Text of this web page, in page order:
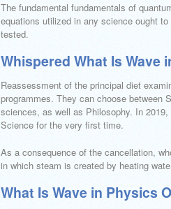
The fundamental fundamentals of
equations utilized in any science ought
tested.
Whispered What Is Wave
Reassessment of the principal diet
programmes. They can choose between
sciences, as well as Philosophy. In
Science for the very first time.
As a consequence of the cancellation,
in which steam is created by heating
What Is Wave in Physics